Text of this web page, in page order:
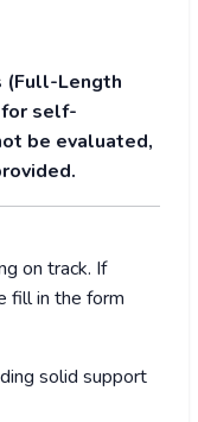
(Full-Length
for self-
be evaluated,
on track. If
fill in the form
solid support